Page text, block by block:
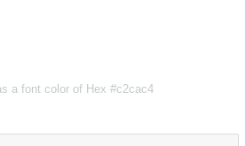
a font color of Hex #c2cac4